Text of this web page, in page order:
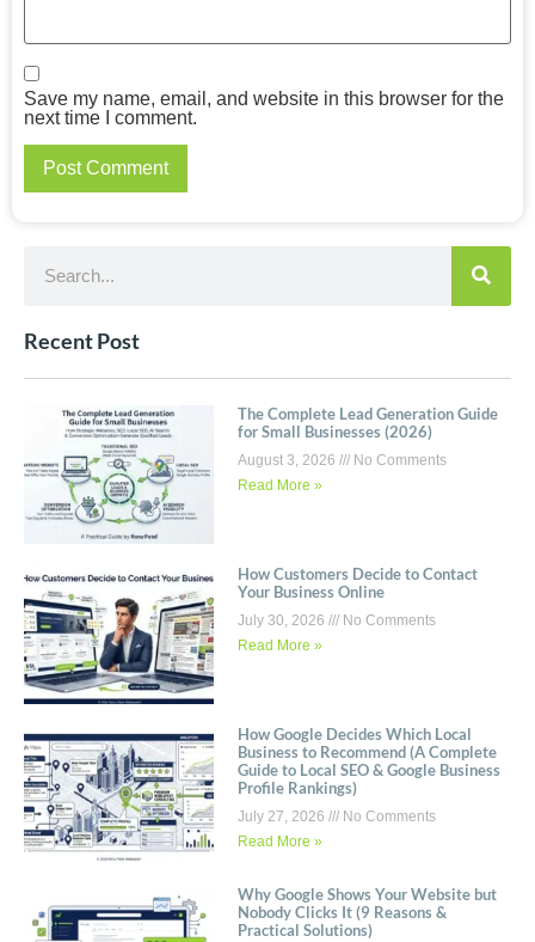
Save my name, email, and website in this browser for the
next time I comment.
Recent Post
The Complete Lead Generation Guide
for Small Businesses (2026)
August 3, 2026
No Comments
Read More »
How Customers Decide to Contact
Your Business Online
July 30, 2026
No Comments
Read More »
How Google Decides Which Local
Business to Recommend (A Complete
Guide to Local SEO & Google Business
Profile Rankings)
July 27, 2026
No Comments
Read More »
Why Google Shows Your Website but
Nobody Clicks It (9 Reasons &
Practical Solutions)